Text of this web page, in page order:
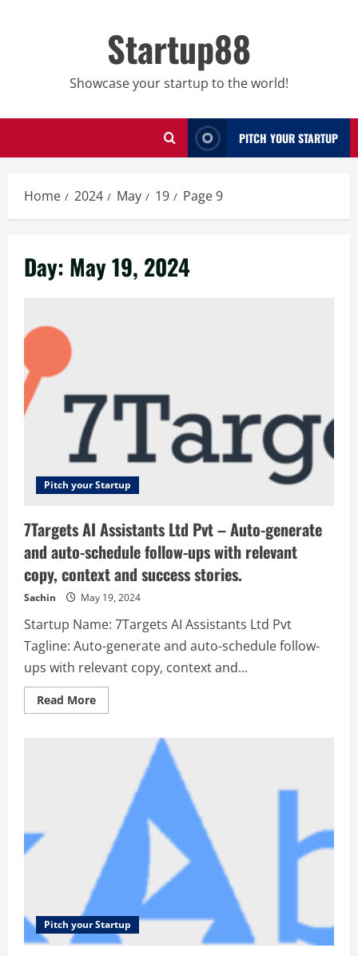
Startup88
Showcase your startup to the world!
PITCH YOUR STARTUP
Home 2024 May 19 Page 9
Day: May 19, 2024
Pitch your Startup
7Targets AI Assistants Ltd Pvt – Auto-generate
and auto-schedule follow-ups with relevant
copy, context and success stories.
Sachin May 19, 2024
Startup Name: 7Targets AI Assistants Ltd Pvt
Tagline: Auto-generate and auto-schedule follow-
ups with relevant copy, context and...
Read MoreRead
more
Assistants
generate
auto-
schedule
follow-
ups
with
relevant
and
success
stories.
Pitch your Startup